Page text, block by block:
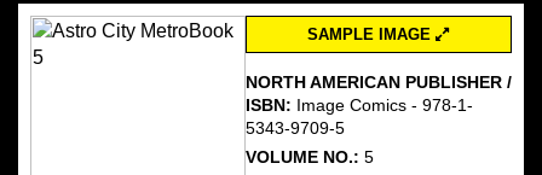
SAMPLE IMAGE
NORTH AMERICAN PUBLISHER /
ISBN: Image Comics - 978-1-
5343-9709-5
VOLUME NO.: 5